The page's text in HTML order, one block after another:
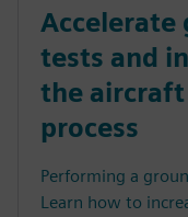
Accelerate
tests and
the
process
Performing a
Learn how to